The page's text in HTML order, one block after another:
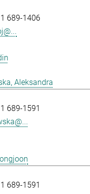
689-1406
Aleksandra
689-1591
689-1591